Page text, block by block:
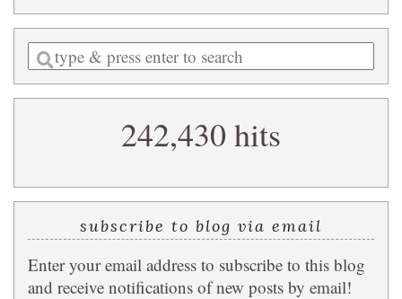
Enter
a
search
242,430 hits
subscribe to blog via email
Enter your email address to subscribe to this blog
and receive notifications of new posts by email!